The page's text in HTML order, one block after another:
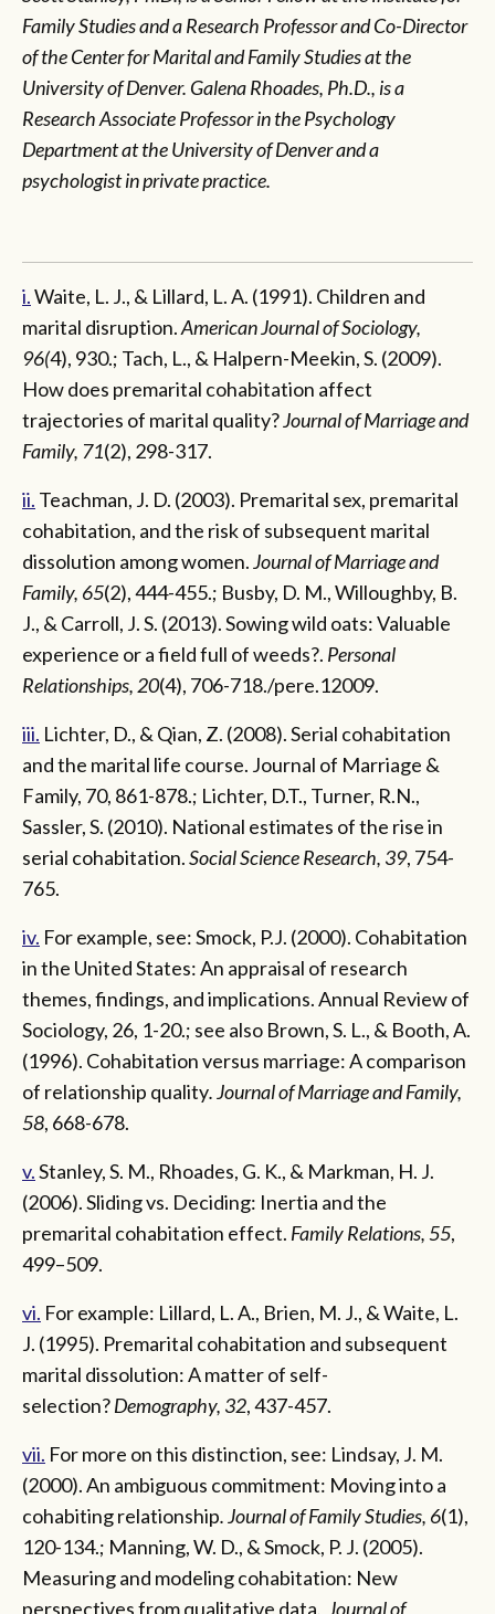
Family Studies and a Research Professor and Co-Director
of the Center for Marital and Family Studies at the
University of Denver. Galena Rhoades, Ph.D., is a
Research Associate Professor in the Psychology
Department at the University of Denver and a
psychologist in private practice.
i.Waite, L. J., & Lillard, L. A. (1991). Children and
marital disruption.American Journal of Sociology,
96(4), 930.; Tach, L., & Halpern-Meekin, S. (2009).
How does premarital cohabitation affect
trajectories of marital quality?Journal of Marriage and
Family, 71(2), 298-317.
ii. Teachman, J. D. (2003). Premarital sex, premarital
cohabitation, and the risk of subsequent marital
dissolution among women.Journal of Marriage and
Family, 65(2), 444-455.; Busby, D. M., Willoughby, B.
J., & Carroll, J. S. (2013). Sowing wild oats: Valuable
experience or a field full of weeds?. Personal
Relationships, 20(4), 706-718./pere.12009.
iii. Lichter, D., & Qian, Z. (2008). Serial cohabitation
and the marital life course. Journal of Marriage &
Family, 70, 861-878.; Lichter, D.T., Turner, R.N.,
Sassler, S. (2010). National estimates of the rise in
serial cohabitation.Social Science Research, 39, 754-
765.
iv. For example, see: Smock, P.J. (2000). Cohabitation
in the United States: An appraisal of research
themes, findings, and implications. Annual Review of
Sociology, 26, 1-20.; see also Brown, S. L., & Booth, A.
(1996). Cohabitation versus marriage: A comparison
of relationship quality. Journal of Marriage and Family,
58, 668-678.
v.Stanley, S. M., Rhoades, G. K., & Markman, H. J.
(2006). Sliding vs. Deciding: Inertia and the
premarital cohabitation effect. Family Relations, 55,
499–509.
vi. For example: Lillard, L. A., Brien, M. J., & Waite, L.
J. (1995). Premarital cohabitation and subsequent
marital dissolution: A matter of self-
selection?Demography, 32, 437-457.
vii. For more on this distinction, see: Lindsay, J. M.
(2000). An ambiguous commitment: Moving into a
cohabiting relationship. Journal of Family Studies, 6(1),
120-134.; Manning, W. D., & Smock, P. J. (2005).
Measuring and modeling cohabitation: New
perspectives from qualitative data. Journal of